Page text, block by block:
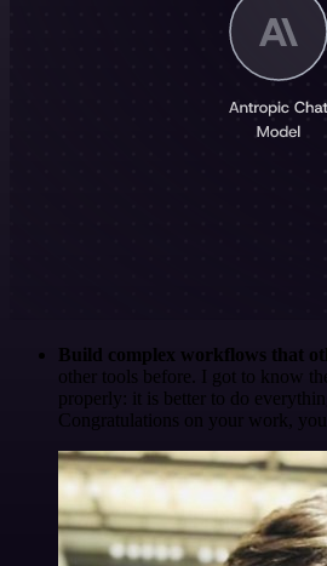
Build complex workflows that
other tools before. I got to know
properly: it is better to do
Congratulations on your work, you